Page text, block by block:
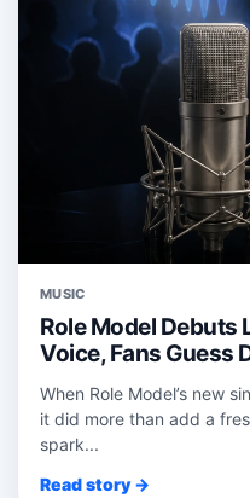
MUSIC
Role Model Debuts
Voice, Fans Guess
When Role Model’s new
it did more than add a
spark...
Read story →